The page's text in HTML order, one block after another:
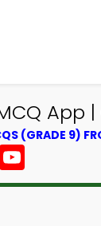
App |
(GRADE 9)
Instagram